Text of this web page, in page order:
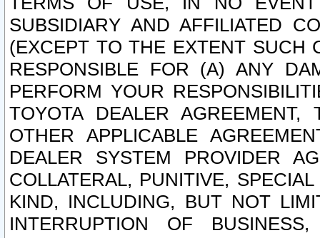
SUBSIDIARY AND AFFILIATED
(EXCEPT TO THE EXTENT SUCH
RESPONSIBLE FOR (A) ANY
PERFORM YOUR
TOYOTA DEALER
OTHER APPLICABLE
DEALER SYSTEM PROVIDER
COLLATERAL, PUNITIVE,
KIND, INCLUDING, BUT NOT
INTERRUPTION OF